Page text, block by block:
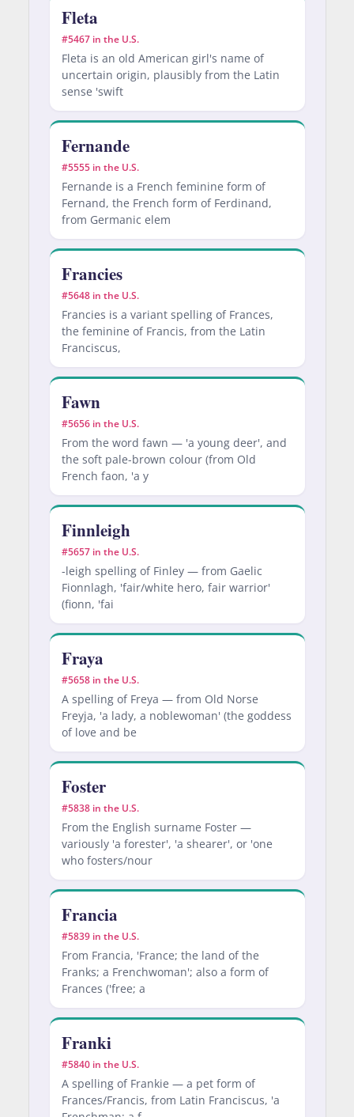
Fleta
#5467 in the U.S.
Fleta is an old American girl's name of
uncertain origin, plausibly from the Latin
sense 'swift
Fernande
#5555 in the U.S.
Fernande is a French feminine form of
Fernand, the French form of Ferdinand,
from Germanic elem
Francies
#5648 in the U.S.
Francies is a variant spelling of Frances,
the feminine of Francis, from the Latin
Franciscus,
Fawn
#5656 in the U.S.
From the word fawn — 'a young deer', and
the soft pale-brown colour (from Old
French faon, 'a y
Finnleigh
#5657 in the U.S.
-leigh spelling of Finley — from Gaelic
Fionnlagh, 'fair/white hero, fair warrior'
(fionn, 'fai
Fraya
#5658 in the U.S.
A spelling of Freya — from Old Norse
Freyja, 'a lady, a noblewoman' (the goddess
of love and be
Foster
#5838 in the U.S.
From the English surname Foster —
variously 'a forester', 'a shearer', or 'one
who fosters/nour
Francia
#5839 in the U.S.
From Francia, 'France; the land of the
Franks; a Frenchwoman'; also a form of
Frances ('free; a
Franki
#5840 in the U.S.
A spelling of Frankie — a pet form of
Frances/Francis, from Latin Franciscus, 'a